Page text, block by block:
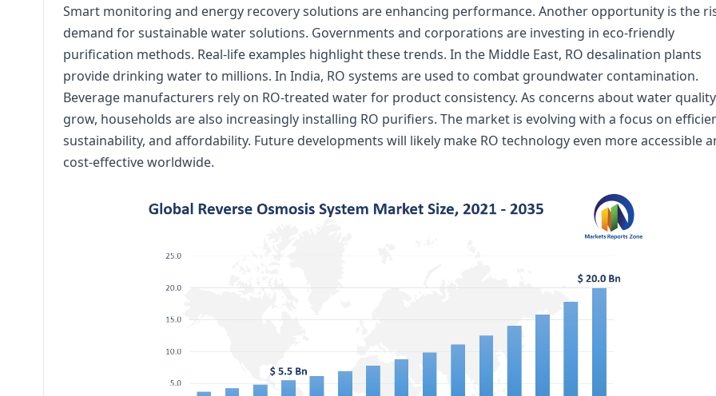
Smart monitoring and energy recovery solutions are enhancing performance. Another opportunity is the
demand for sustainable water solutions. Governments and corporations are investing in eco-friendly
purification methods. Real-life examples highlight these trends. In the Middle East, RO desalination plants
provide drinking water to millions. In India, RO systems are used to combat groundwater contamination.
Beverage manufacturers rely on RO-treated water for product consistency. As concerns about water quality
grow, households are also increasingly installing RO purifiers. The market is evolving with a focus on
sustainability, and affordability. Future developments will likely make RO technology even more accessible
cost-effective worldwide.